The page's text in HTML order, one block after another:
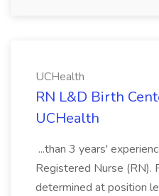
UCHealth
RN L&D Birth
UCHealth
...than 3 years'
Registered Nurse (RN).
determined at position